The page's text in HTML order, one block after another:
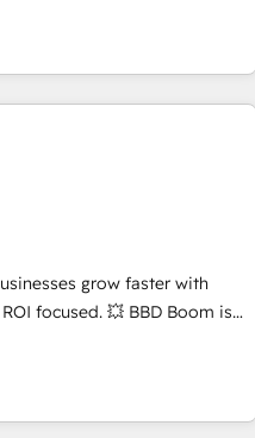
in creating tailored, end-to-
growth, improve
faster time to value on
the time to deeply
crafting custom strategies
Through
and ongoing
to adopt new systems with
data-driven approach to
grow faster with
💥 BBD Boom is
all your HubSpot
sales process and